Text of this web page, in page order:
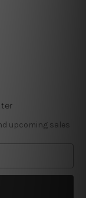
upcoming sales